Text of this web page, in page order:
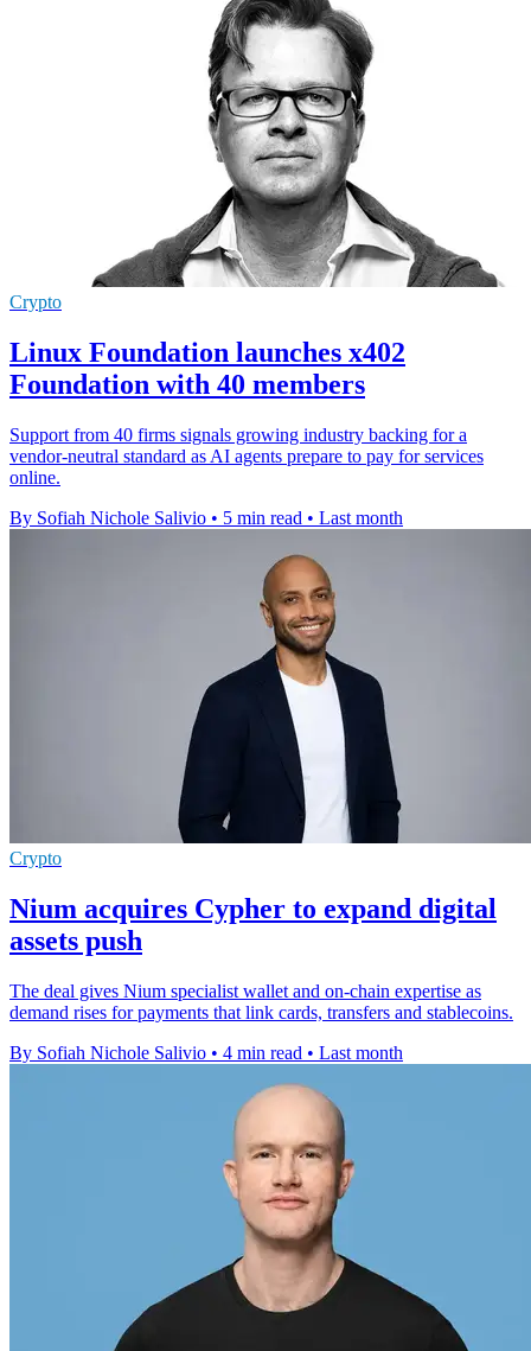
Crypto
Linux Foundation launches x402
Foundation with 40 members
Support from 40 firms signals growing industry backing for a
vendor-neutral standard as AI agents prepare to pay for services
online.
By Sofiah Nichole Salivio • 5 min read • Last month
Crypto
Nium acquires Cypher to expand digital
assets push
The deal gives Nium specialist wallet and on-chain expertise as
demand rises for payments that link cards, transfers and stablecoins.
By Sofiah Nichole Salivio • 4 min read • Last month